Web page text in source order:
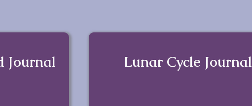
Journal Lunar Cycle Journal